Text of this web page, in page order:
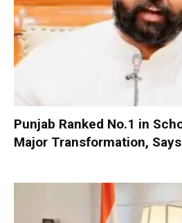
Punjab Ranked No.1 in
Major Transformation,